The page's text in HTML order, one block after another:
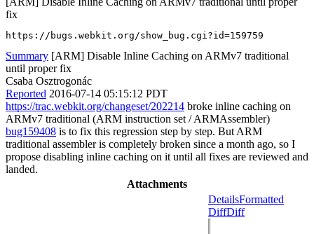
fix
https://bugs.webkit.org/show_bug.cgi?id=159759
Summary [ARM] Disable Inline Caching on ARMv7 traditional
until proper fix
Csaba Osztrogonác
Reported 2016-07-14 05:15:12 PDT
https://trac.webkit.org/changeset/202214 broke inline caching on
ARMv7 traditional (ARM instruction set / ARMAssembler)
bug159408 is to fix this regression step by step. But ARM
traditional assembler is completely broken since a month ago, so I
propose disabling inline caching on it until all fixes are reviewed and
landed.
Attachments
DetailsFormatted
DiffDiff